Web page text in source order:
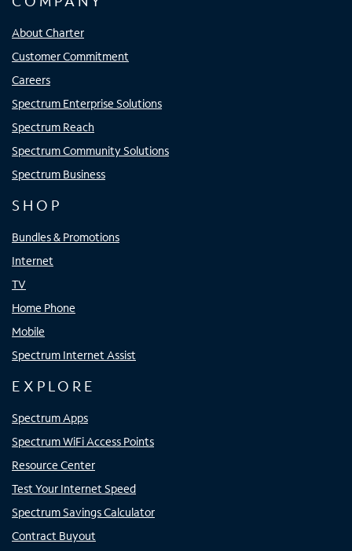
About Charter
Customer Commitment
Careers
Spectrum Enterprise Solutions
Spectrum Reach
Spectrum Community Solutions
Spectrum Business
SHOP
Bundles & Promotions
Internet
TV
Home Phone
Mobile
Spectrum Internet Assist
EXPLORE
Spectrum Apps
Spectrum WiFi Access Points
Resource Center
Test Your Internet Speed
Spectrum Savings Calculator
Contract Buyout